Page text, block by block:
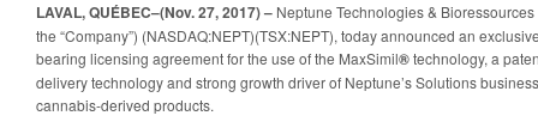
LAVAL, QUÉBEC–(Nov. 27, 2017) – Neptune Technologies & Bioressources
the “Company”) (NASDAQ:NEPT)(TSX:NEPT), today announced an
bearing licensing agreement for the use of the MaxSimil®technology, a
delivery technology and strong growth driver of Neptune’s Solutions
cannabis-derived products.